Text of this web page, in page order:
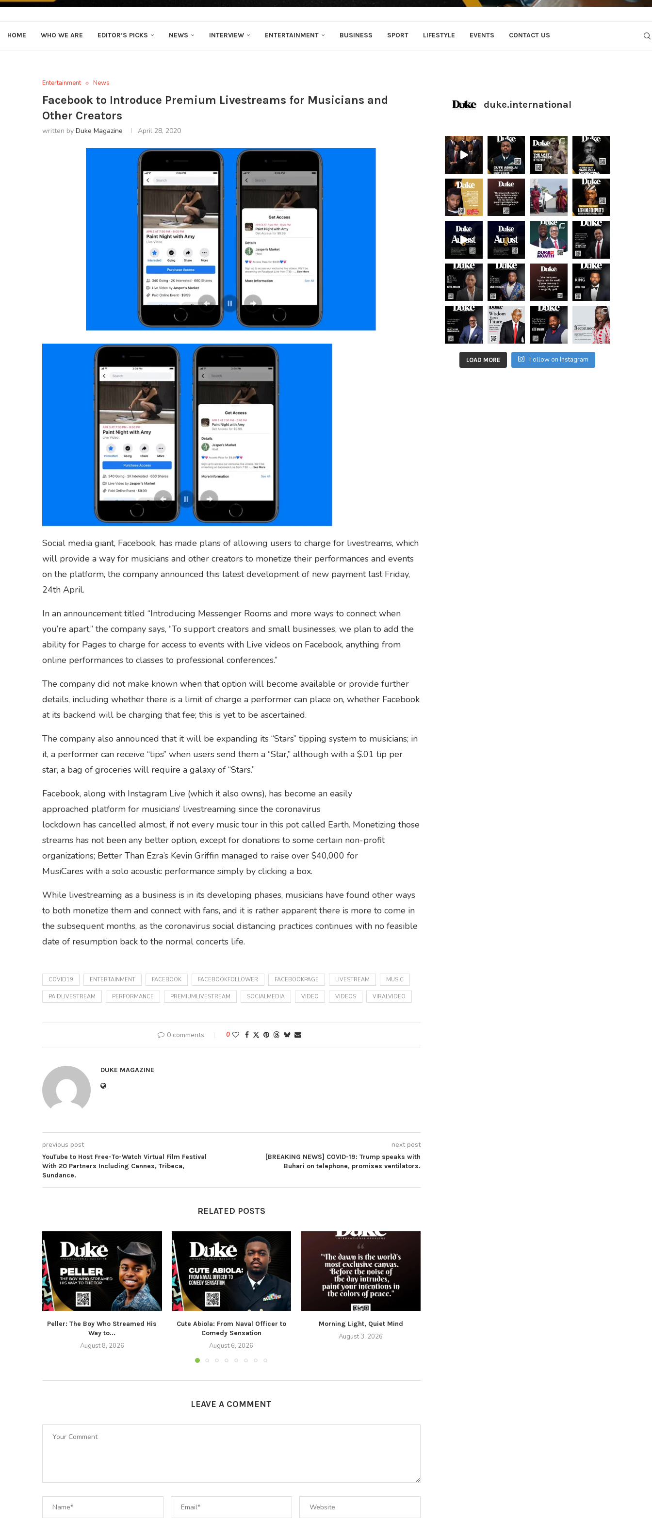
HOME WHO WE ARE EDITOR’S PICKS NEWS INTERVIEW ENTERTAINMENT BUSINESS SPORT LIFESTYLE EVENTS CONTACT US
Entertainment News
Facebook to Introduce Premium Livestreams for Musicians and
Other Creators
written by Duke Magazine April 28, 2020
Social media giant, Facebook, has made plans of allowing users to charge for livestreams, which
will provide a way for musicians and other creators to monetize their performances and events
on the platform, the company announced this latest development of new payment last Friday,
24th April.
In an announcement titled “Introducing Messenger Rooms and more ways to connect when
you’re apart,” the company says, “To support creators and small businesses, we plan to add the
ability for Pages to charge for access to events with Live videos on Facebook, anything from
online performances to classes to professional conferences.”
The company did not make known when that option will become available or provide further
details, including whether there is a limit of charge a performer can place on, whether Facebook
at its backend will be charging that fee; this is yet to be ascertained.
The company also announced that it will be expanding its “Stars” tipping system to musicians; in
it, a performer can receive “tips” when users send them a “Star,” although with a $.01 tip per
star, a bag of groceries will require a galaxy of “Stars.”
Facebook, along with Instagram Live (which it also owns), has become an easily
approached platform for musicians’ livestreaming since the coronavirus
lockdown has cancelled almost, if not every music tour in this pot called Earth. Monetizing those
streams has not been any better option, except for donations to some certain non-profit
organizations; Better Than Ezra’s Kevin Griffin managed to raise over $40,000 for
MusiCares with a solo acoustic performance simply by clicking a box.
While livestreaming as a business is in its developing phases, musicians have found other ways
to both monetize them and connect with fans, and it is rather apparent there is more to come in
the subsequent months, as the coronavirus social distancing practices continues with no feasible
date of resumption back to the normal concerts life.
COVID19 ENTERTAINMENT FACEBOOK FACEBOOKFOLLOWER FACEBOOKPAGE LIVESTREAM MUSIC
PAIDLIVESTREAM PERFORMANCE PREMIUMLIVESTREAM SOCIALMEDIA VIDEO VIDEOS VIRALVIDEO
0 comments 0
DUKE MAGAZINE
previous post
YouTube to Host Free-To-Watch Virtual Film Festival
With 20 Partners Including Cannes, Tribeca,
Sundance.
next post
[BREAKING NEWS] COVID-19: Trump speaks with
Buhari on telephone, promises ventilators.
RELATED POSTS
Peller: The Boy Who Streamed His
Way to...
August 8, 2026
Cute Abiola: From Naval Officer to
Comedy Sensation
August 6, 2026
Morning Light, Quiet Mind
August 3, 2026
LEAVE A COMMENT
duke.international
LOAD MORE Follow on Instagram